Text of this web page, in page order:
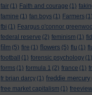
fair (1) Faith and courage (1)
famine (1) fan boys (1) Farmers (1)
fbi (1) Feargus o'connor
federal reserve (2) feminism (1)
film (5) fire (1) flowers (5) flu (1)
football
(1) forensic psychology (1)
forms (1) formula 1 (2) france (1)
fr brian darcy (1) freddie mercury
free market capitalism (1) freeview